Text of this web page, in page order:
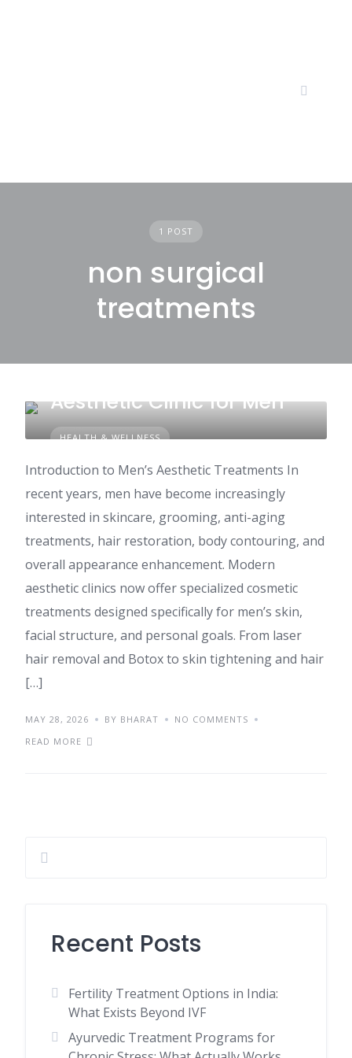
1 POST
non surgical
treatments
HEALTH & WELLNESS
Aesthetic Clinic for Men
Introduction to Men’s Aesthetic Treatments In
recent years, men have become increasingly
interested in skincare, grooming, anti-aging
treatments, hair restoration, body contouring, and
overall appearance enhancement. Modern
aesthetic clinics now offer specialized cosmetic
treatments designed specifically for men’s skin,
facial structure, and personal goals. From laser
hair removal and Botox to skin tightening and hair
[…]
MAY 28, 2026 BY BHARAT
NO COMMENTS
READ MORE
Recent Posts
Fertility Treatment Options in India:
What Exists Beyond IVF
Ayurvedic Treatment Programs for